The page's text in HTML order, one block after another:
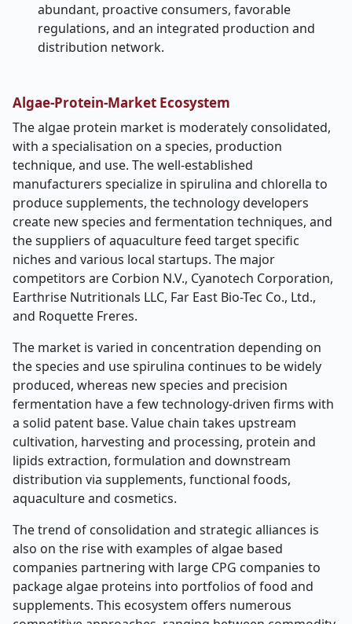
abundant, proactive consumers, favorable
regulations, and an integrated production and
distribution network.
Algae-Protein-Market Ecosystem
The algae protein market is moderately consolidated,
with a specialisation on a species, production
technique, and use. The well-established
manufacturers specialize in spirulina and chlorella to
produce supplements, the technology developers
create new species and fermentation techniques, and
the suppliers of aquaculture feed target specific
niches and various local startups. The major
competitors are Corbion N.V., Cyanotech Corporation,
Earthrise Nutritionals LLC, Far East Bio-Tec Co., Ltd.,
and Roquette Freres.
The market is varied in concentration depending on
the species and use spirulina continues to be widely
produced, whereas new species and precision
fermentation have a few technology-driven firms with
a solid patent base. Value chain takes upstream
cultivation, harvesting and processing, protein and
lipids extraction, formulation and downstream
distribution via supplements, functional foods,
aquaculture and cosmetics.
The trend of consolidation and strategic alliances is
also on the rise with examples of algae based
companies partnering with large CPG companies to
package algae proteins into portfolios of food and
supplements. This ecosystem offers numerous